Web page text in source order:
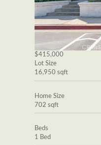
$415,000
Lot Size
16,950 sqft
Home Size
702 sqft
Beds
1 Bed